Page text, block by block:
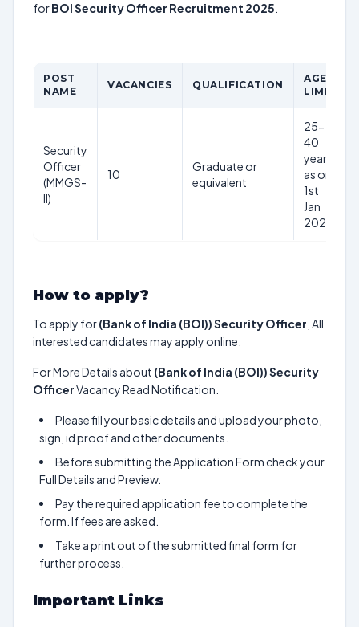
forBOI Security Officer Recruitment 2025
POST
NAME
VACANCIES QUALIFICATION
AGE
LIMIT
Security
Officer
(MMGS-
II)
10
Graduate or
equivalent
25-
40
years
as on
1st
Jan
2025
How to apply?
To apply for(Bank of India (BOI)) Security Officer , All
interested candidates may apply online.
For More Details about (Bank of India (BOI)) Security
OfficerVacancy Read Notification.
Please fill your basic details and upload your photo,
sign, id proof and other documents.
Before submitting the Application Form check your
Full Details and Preview.
Pay the required application fee to complete the
form. If fees are asked.
Take a print out of the submitted final form for
further process.
Important Links